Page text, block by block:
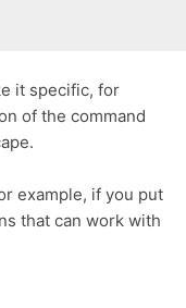
it specific, for
of the command
example, if you put
that can work with